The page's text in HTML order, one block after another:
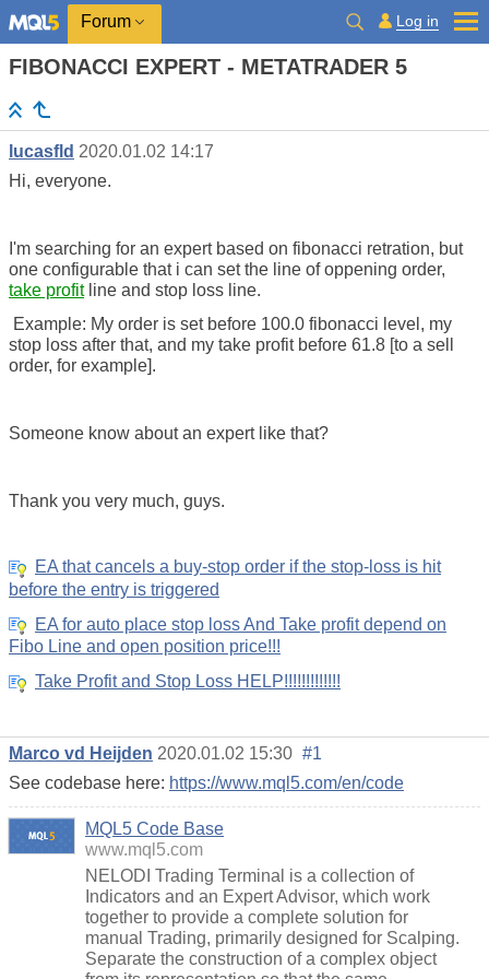
Forum Log in
FIBONACCI EXPERT - METATRADER 5
lucasfld 2020.01.02 14:17
Hi, everyone.
I'm searching for an expert based on fibonacci retration, but
one configurable that i can set the line of oppening order,
take profitline and stop loss line.
Example: My order is set before 100.0 fibonacci level, my
stop loss after that, and my take profit before 61.8 [to a sell
order, for example].
Someone know about an expert like that?
Thank you very much, guys.
EA that cancels a buy-stop order if the stop-loss is hit
before the entry is triggered
EA for auto place stop loss And Take profit depend on
Fibo Line and open position price!!!
Take Profit and Stop Loss HELP!!!!!!!!!!!!!
Marco vd Heijden 2020.01.02 15:30 #1
See codebase here: https://www.mql5.com/en/code
MQL5 Code Base
www.mql5.com
NELODI Trading Terminal is a collection of
Indicators and an Expert Advisor, which work
together to provide a complete solution for
manual Trading, primarily designed for Scalping.
Separate the construction of a complex object